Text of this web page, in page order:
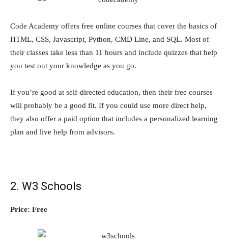
Code Academy offers free online courses that cover the basics of
HTML, CSS, Javascript, Python, CMD Line, and SQL. Most of
their classes take less than 11 hours and include quizzes that help
you test out your knowledge as you go.
If you’re good at self-directed education, then their free courses
will probably be a good fit. If you could use more direct help,
they also offer a paid option that includes a personalized learning
plan and live help from advisors.
2. W3 Schools
Price: Free